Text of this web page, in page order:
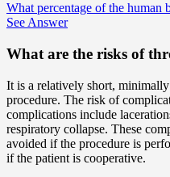
What percentage of the human
See Answer
What are the risks of
It is a relatively short,
procedure. The risk of
complications include
respiratory collapse. These
avoided if the procedure is
if the patient is cooperative.